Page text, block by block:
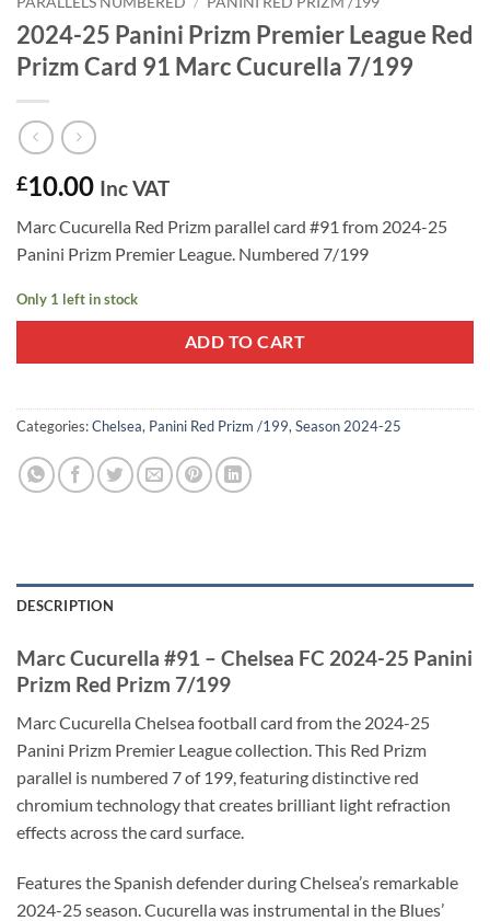
2024-25 Panini Prizm Premier League Red
Prizm Card 91 Marc Cucurella 7/199
£10.00 Inc VAT
Marc Cucurella Red Prizm parallel card #91 from 2024-25
Panini Prizm Premier League. Numbered 7/199
Only 1 left in stock
ADD TO CART
Categories:Chelsea, Panini Red Prizm /199, Season 2024-25
DESCRIPTION
Marc Cucurella #91 – Chelsea FC 2024-25 Panini
Prizm Red Prizm 7/199
Marc Cucurella Chelsea football card from the 2024-25
Panini Prizm Premier League collection. This Red Prizm
parallel is numbered 7 of 199, featuring distinctive red
chromium technology that creates brilliant light refraction
effects across the card surface.
Features the Spanish defender during Chelsea’s remarkable
2024-25 season. Cucurella was instrumental in the Blues’